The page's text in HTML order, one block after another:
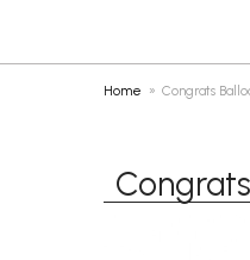
Home Congrats